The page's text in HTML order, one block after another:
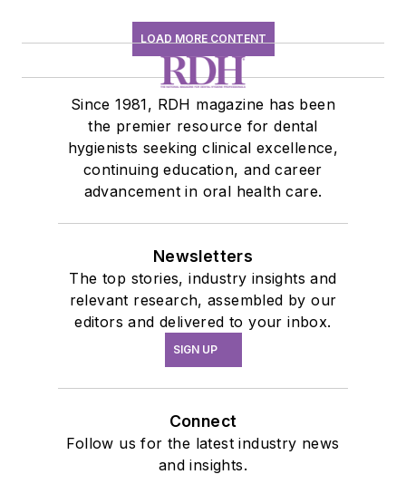
LOAD MORE CONTENT
Since 1981, RDH magazine has been
the premier resource for dental
hygienists seeking clinical excellence,
continuing education, and career
advancement in oral health care.
Newsletters
The top stories, industry insights and
relevant research, assembled by our
editors and delivered to your inbox.
SIGN UP
Connect
Follow us for the latest industry news
and insights.